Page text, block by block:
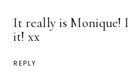
It really is Monique!
it! xx
REPLY